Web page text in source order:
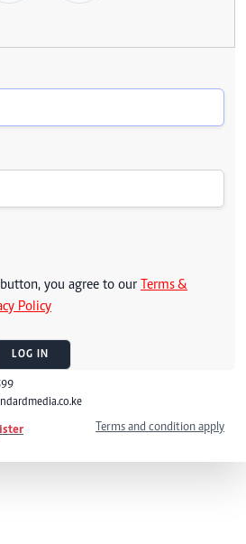
you agree to our Terms &
Policy
LOG IN
Terms and condition apply